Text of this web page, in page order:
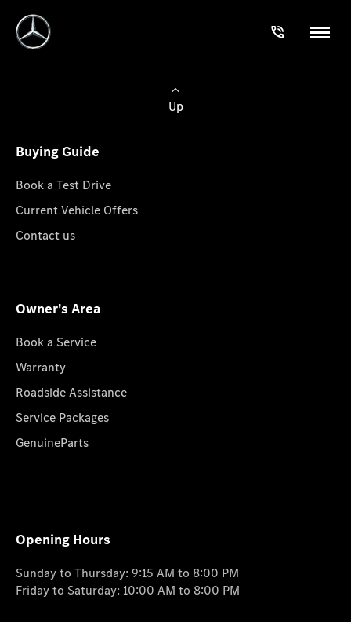
Up
Buying Guide
Book a Test Drive
Current Vehicle Offers
Contact us
Owner's Area
Book a Service
Warranty
Roadside Assistance
Service Packages
GenuineParts
Opening Hours
Sunday to Thursday: 9:15 AM to 8:00 PM
Friday to Saturday: 10:00 AM to 8:00 PM